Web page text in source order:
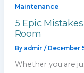
Maintenance
5 Epic
Room
By admin / December
Whether you are